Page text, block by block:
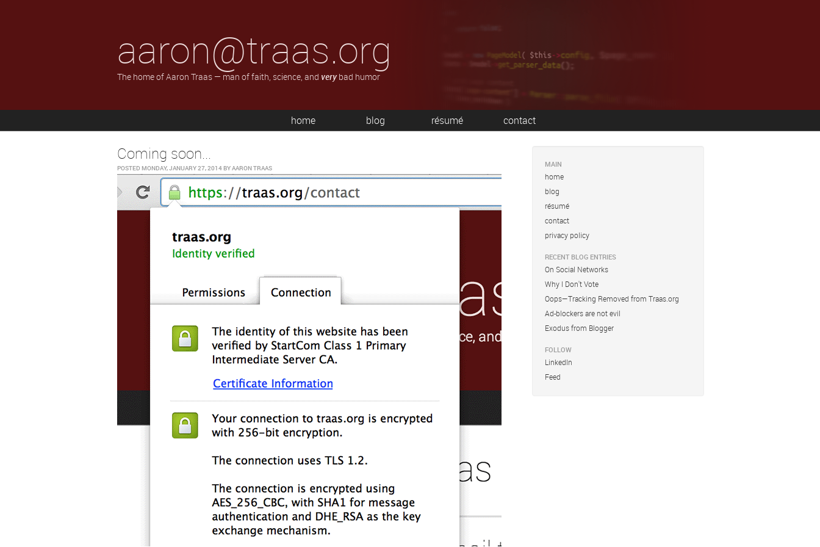
aaron@traas.org
The home of Aaron Traas — man of faith, science, and verybad humor
home blog résumé contact
Coming soon...
POSTED MONDAY, JANUARY 27, 2014 BYAARON TRAAS MAIN
home
blog
résumé
contact
privacy policy
RECENT BLOG ENTRIES
On Social Networks
Why I Don't Vote
Oops—Tracking Removed from Traas.org
Ad-blockers are not evil
Exodus from Blogger
FOLLOW
LinkedIn
Feed